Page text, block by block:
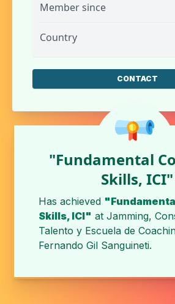
Member since
Country
CONTACT
"Fundamental
Skills, ICI"
Has achieved
Skills, ICI" at Jamming,
Talento y Escuela de
Fernando Gil Sanguineti.